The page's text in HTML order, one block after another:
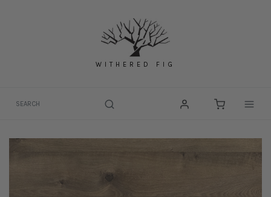
WITHERED FIG